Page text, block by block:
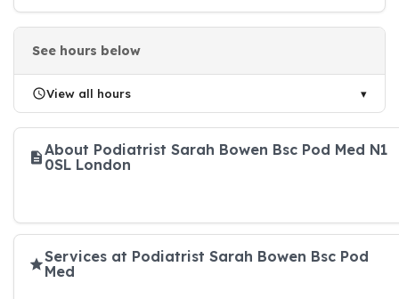
See hours below
View all hours
About Podiatrist Sarah Bowen Bsc Pod Med N1
0SL London
Services at Podiatrist Sarah Bowen Bsc Pod
Med